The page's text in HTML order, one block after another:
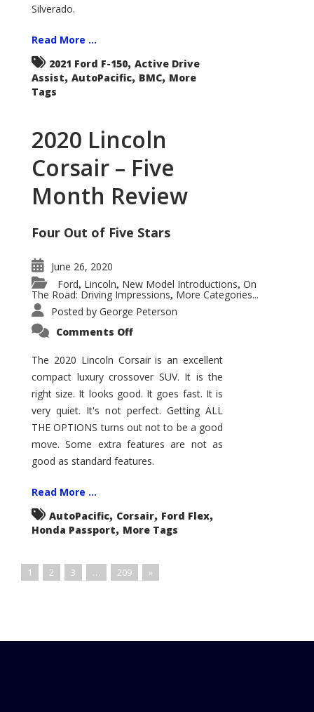
Silverado.
Read More ...
2021 Ford F-150, Active Drive
Assist, AutoPacific, BMC, More
Tags
2020 Lincoln
Corsair – Five
Month Review
Four Out of Five Stars
June 26, 2020
Ford, Lincoln, New Model Introductions, On
The Road: Driving Impressions, More Categories...
Posted by George Peterson
Comments Offon
Corsair
–
Five
Month
Review
The 2020 Lincoln Corsair is an excellent
compact luxury crossover SUV. It is the
right size. It looks good. It goes fast. It is
very quiet. It's not perfect. Getting ALL
THE OPTIONS turns out not to be a good
move. Some extra features are not as
good as standard features.
Read More ...
AutoPacific, Corsair, Ford Flex,
Honda Passport, More Tags
1 2 3 … 209 »